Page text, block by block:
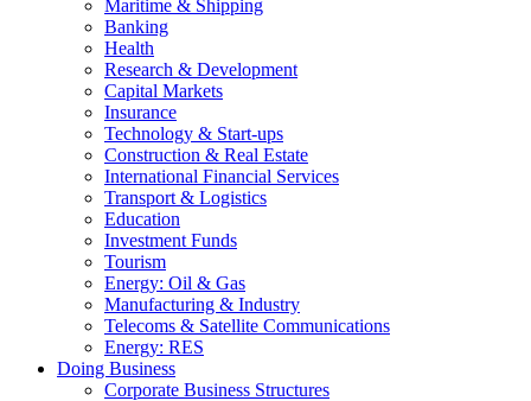
Maritime & Shipping
Banking
Health
Research & Development
Capital Markets
Insurance
Technology & Start-ups
Construction & Real Estate
International Financial Services
Transport & Logistics
Education
Investment Funds
Tourism
Energy: Oil & Gas
Manufacturing & Industry
Telecoms & Satellite Communications
Energy: RES
Doing Business
Corporate Business Structures